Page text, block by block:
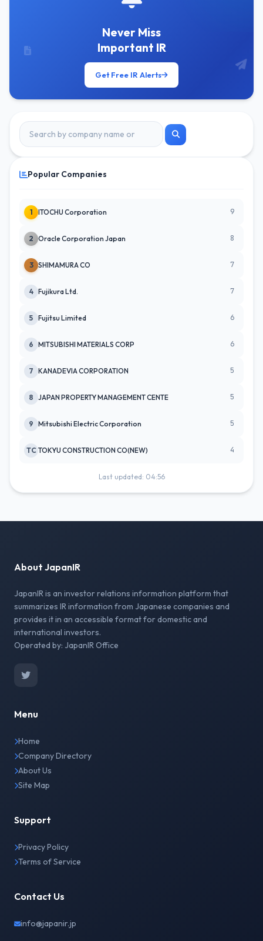
Never Miss
Important IR
Get Free IR Alerts
Popular Companies
1 ITOCHU Corporation 9
2 Oracle Corporation Japan 8
3 SHIMAMURA CO 7
4 Fujikura Ltd. 7
5 Fujitsu Limited 6
6 MITSUBISHI MATERIALS CORP 6
7 KANADEVIA CORPORATION 5
8 JAPAN PROPERTY MANAGEMENT CENTE 5
9 Mitsubishi Electric Corporation 5
TC TOKYU CONSTRUCTION CO(NEW) 4
Last updated: 04:56
About JapanIR
JapanIR is an investor relations information platform that
summarizes IR information from Japanese companies and
provides it in an accessible format for domestic and
international investors.
Operated by: JapanIR Office
Menu
Home
Company Directory
About Us
Site Map
Support
Privacy Policy
Terms of Service
Contact Us
info@japanir.jp